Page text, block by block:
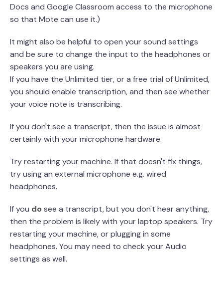
Docs and Google Classroom access to the microphone
so that Mote can use it.)
It might also be helpful to open your sound settings
and be sure to change the input to the headphones or
speakers you are using.
If you have the Unlimited tier, or a free trial of Unlimited,
you should enable transcription, and then see whether
your voice note is transcribing.
If you don't see a transcript, then the issue is almost
certainly with your microphone hardware.
Try restarting your machine. If that doesn't fix things,
try using an external microphone e.g. wired
headphones.
If you do see a transcript, but you don't hear anything,
then the problem is likely with your laptop speakers. Try
restarting your machine, or plugging in some
headphones. You may need to check your Audio
settings as well.